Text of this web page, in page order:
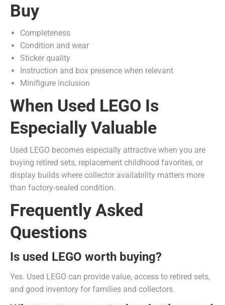
Buy
Completeness
Condition and wear
Sticker quality
Instruction and box presence when relevant
Minifigure inclusion
When Used LEGO Is
Especially Valuable
Used LEGO becomes especially attractive when you are
buying retired sets, replacement childhood favorites, or
display builds where collector availability matters more
than factory-sealed condition.
Frequently Asked
Questions
Is used LEGO worth buying?
Yes. Used LEGO can provide value, access to retired sets,
and good inventory for families and collectors.